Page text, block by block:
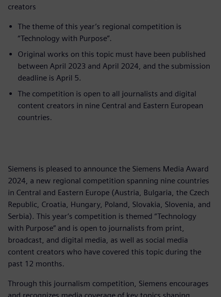
creators
The theme of this year’s regional competition is
“Technology with Purpose”.
Original works on this topic must have been published
between April 2023 and April 2024, and the submission
deadline is April 5.
The competition is open to all journalists and digital
content creators in nine Central and Eastern European
countries.
Siemens is pleased to announce the Siemens Media Award
2024, a new regional competition spanning nine countries
in Central and Eastern Europe (Austria, Bulgaria, the Czech
Republic, Croatia, Hungary, Poland, Slovakia, Slovenia, and
Serbia). This year’s competition is themed “Technology
with Purpose” and is open to journalists from print,
broadcast, and digital media, as well as social media
content creators who have covered this topic during the
past 12 months.
Through this journalism competition, Siemens encourages
and recognizes media coverage of key topics shaping